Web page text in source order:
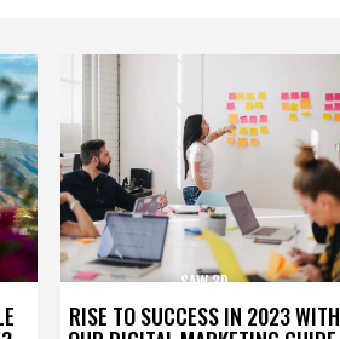
RISE TO SUCCESS IN 2023 WITH
SAW 3D